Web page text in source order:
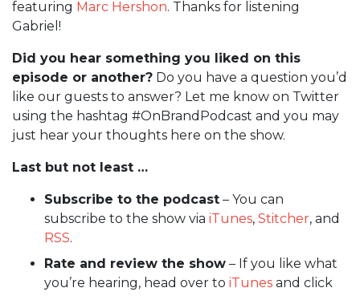
featuring Marc Hershon. Thanks for listening
Gabriel!
Did you hear something you liked on this
episode or another? Do you have a question you’d
like our guests to answer? Let me know on Twitter
using the hashtag #OnBrandPodcast and you may
just hear your thoughts here on the show.
Last but not least …
Subscribe to the podcast – You can
subscribe to the show via iTunes, Stitcher, and
RSS.
Rate and review the show – If you like what
you’re hearing, head over to iTunes and click